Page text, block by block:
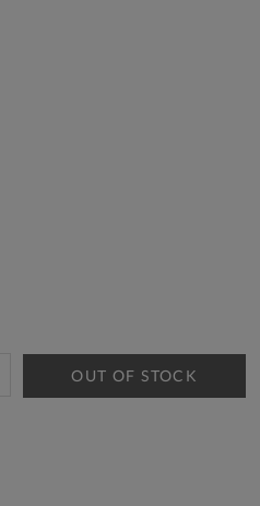
OUT OF STOCK